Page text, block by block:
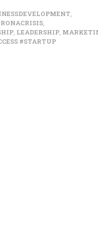
LEADERSHIP
#STARTUP